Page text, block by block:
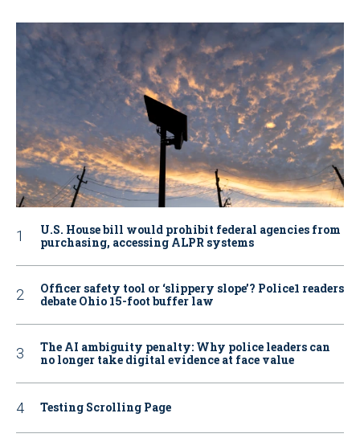
U.S. House bill would prohibit federal agencies from
purchasing, accessing ALPR systems
Officer safety tool or ‘slippery slope’? Police1 readers
debate Ohio 15-foot buffer law
The AI ambiguity penalty: Why police leaders can
no longer take digital evidence at face value
Testing Scrolling Page